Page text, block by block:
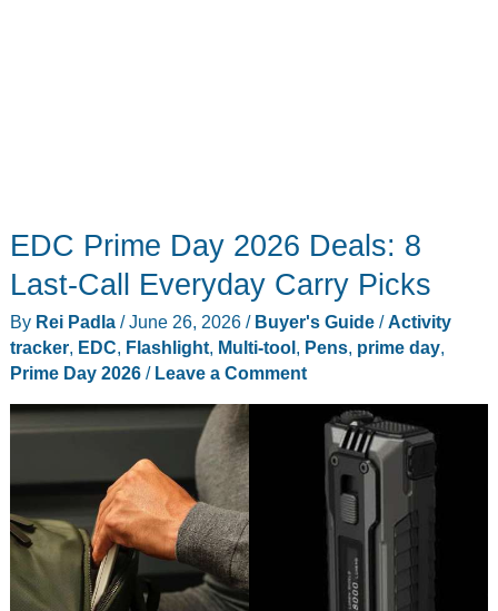
EDC Prime Day 2026 Deals: 8
Last-Call Everyday Carry Picks
By Rei Padla /June 26, 2026 / Buyer's Guide/Activity
tracker, EDC, Flashlight, Multi-tool, Pens, prime day,
Prime Day 2026/ Leave a Comment